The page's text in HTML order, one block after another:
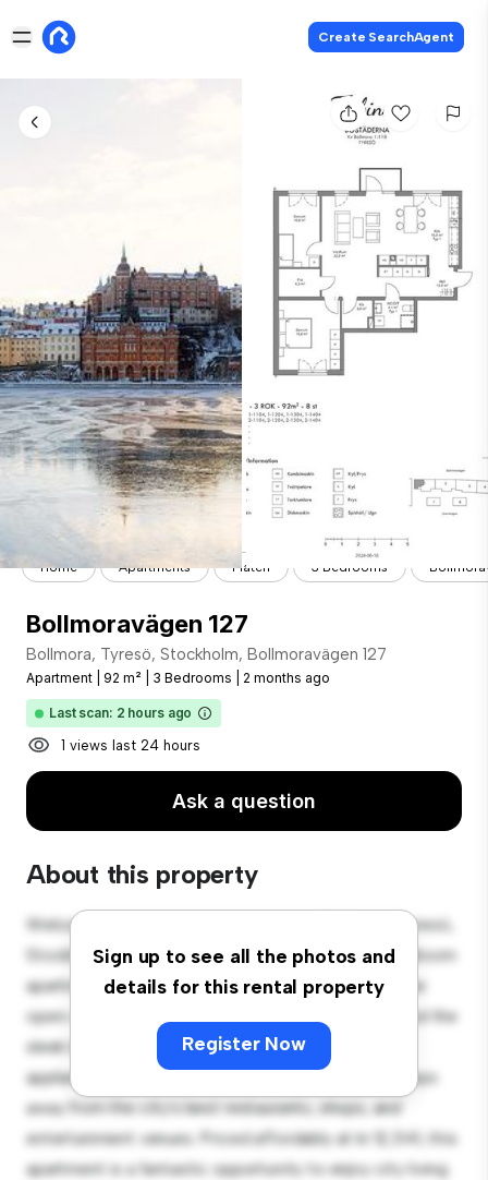
Create SearchAgent
Home Apartments Flaten 3 Bedrooms
Bollmoravägen 127
Bollmora, Tyresö, Stockholm, Bollmoravägen 127
Apartment 92 m² 3 Bedrooms 2 months ago
Last scan: 2 hours ago
1 views last 24 hours
Ask a question
About this property
Sign up to see all the photos and
details for this rental property
Register Now
Welcome to your new urban retreat at Bollmora, Tyresö,
Stockholm, Bollmoravägen 127! This modern 3-bedroom
apartment offers a stylish and cozy living space. The
open-concept layout is perfect for entertaining, and the
sleek kitchen is equipped with top-of-the-line
appliances. With its prime location, you'll be just steps
away from the city's best restaurants, shops, and
entertainment venues. Priced affordably at kr 12,541, this
apartment is a fantastic opportunity to enjoy city living